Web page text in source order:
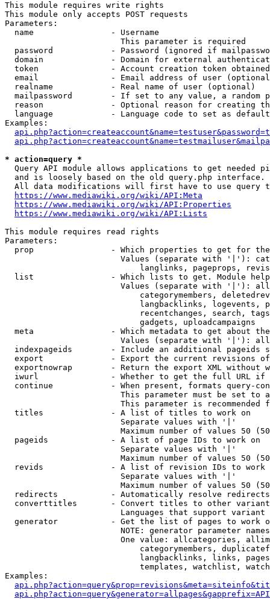
This module requires write rights
This module only accepts POST requests
Parameters:
  name                - Username
                        This parameter is required
password            - Password (ignored if
domain              - Domain for external
token               - Account creation token
email               - Email address of user
  realname            - Real name of user (optional)
mailpassword        - If set to any value, a random
reason              - Optional reason for creating
language            - Language code to set as
Examples:
* action=query *
Query API module allows applications to get needed
  and is loosely based on the old query.php interface.
All data modifications will first have to use query
https://www.mediawiki.org/wiki/API:Meta
https://www.mediawiki.org/wiki/API:Properties
https://www.mediawiki.org/wiki/API:Lists
This module requires read rights
Parameters:
prop                - Which properties to get for
Values (separate with '|'):
langlinks, pageprops,
list                - Which lists to get. Module
Values (separate with '|'):
categorymembers,
langbacklinks, logevents,
recentchanges, search,
                            gadgets, uploadcampaigns
meta                - Which metadata to get about
Values (separate with '|'):
indexpageids        - Include an additional pageids
export              - Export the current revisions
exportnowrap        - Return the export XML without
iwurl               - Whether to get the full URL
continue            - When present, formats query-
This parameter must be set to
This parameter is recommended
  titles              - A list of titles to work on
                        Separate values with '|'
Maximum number of values 50
  pageids             - A list of page IDs to work on
                        Separate values with '|'
Maximum number of values 50
revids              - A list of revision IDs to work
                        Separate values with '|'
Maximum number of values 50
  redirects           - Automatically resolve redirects
converttitles       - Convert titles to other
Languages that support
generator           - Get the list of pages to work
NOTE: generator parameter
One value: allcategories,
categorymembers,
langbacklinks, links,
templates, watchlist,
Examples: